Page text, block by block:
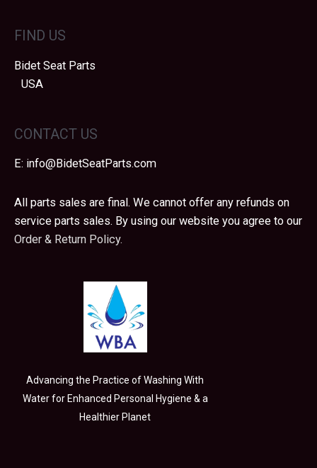
FIND US
Bidet Seat Parts
USA
CONTACT US
E: info@BidetSeatParts.com
All parts sales are final. We cannot offer any refunds on
service parts sales. By using our website you agree to our
Order & Return Policy.
Advancing the Practice of Washing With
Water for Enhanced Personal Hygiene & a
Healthier Planet